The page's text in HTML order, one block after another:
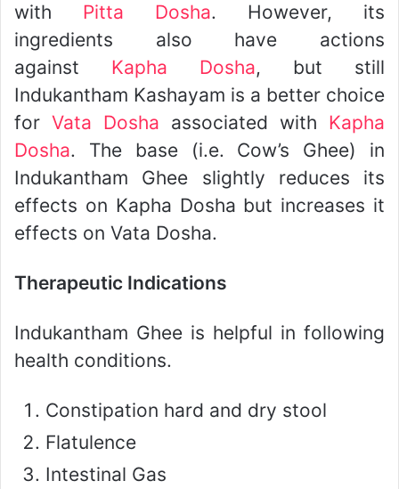
with Pitta Dosha. However, its
ingredients also have actions
against Kapha Dosha, but still
Indukantham Kashayam is a better choice
for Vata Dosha associated with Kapha
Dosha. The base (i.e. Cow’s Ghee) in
Indukantham Ghee slightly reduces its
effects on Kapha Dosha but increases it
effects on Vata Dosha.
Therapeutic Indications
Indukantham Ghee is helpful in following
health conditions.
Constipation hard and dry stool
Flatulence
Intestinal Gas